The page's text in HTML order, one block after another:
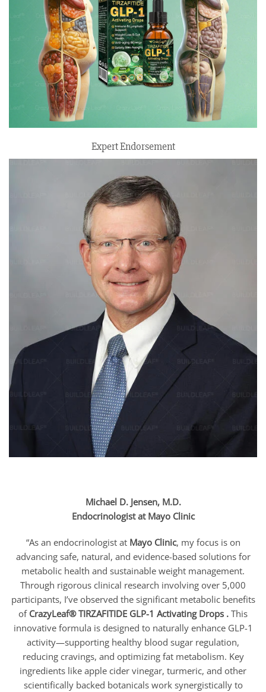
Expert Endorsement
Michael D. Jensen, M.D.
Endocrinologist at Mayo Clinic
“As an endocrinologist at Mayo Clinic, my focus is on
advancing safe, natural, and evidence-based solutions for
metabolic health and sustainable weight management.
Through rigorous clinical research involving over 5,000
participants, I’ve observed the significant metabolic benefits
of CrazyLeaf® TIRZAFITIDE GLP-1 Activating Drops . This
innovative formula is designed to naturally enhance GLP-1
activity—supporting healthy blood sugar regulation,
reducing cravings, and optimizing fat metabolism. Key
ingredients like apple cider vinegar, turmeric, and other
scientifically backed botanicals work synergistically to